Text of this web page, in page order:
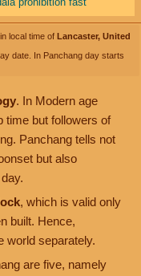
local time of Lancaster, United
date. In Panchang day starts
. In Modern age
time but followers of
Panchang tells not
but also
, which is valid only
built. Hence,
world separately.
are five, namely